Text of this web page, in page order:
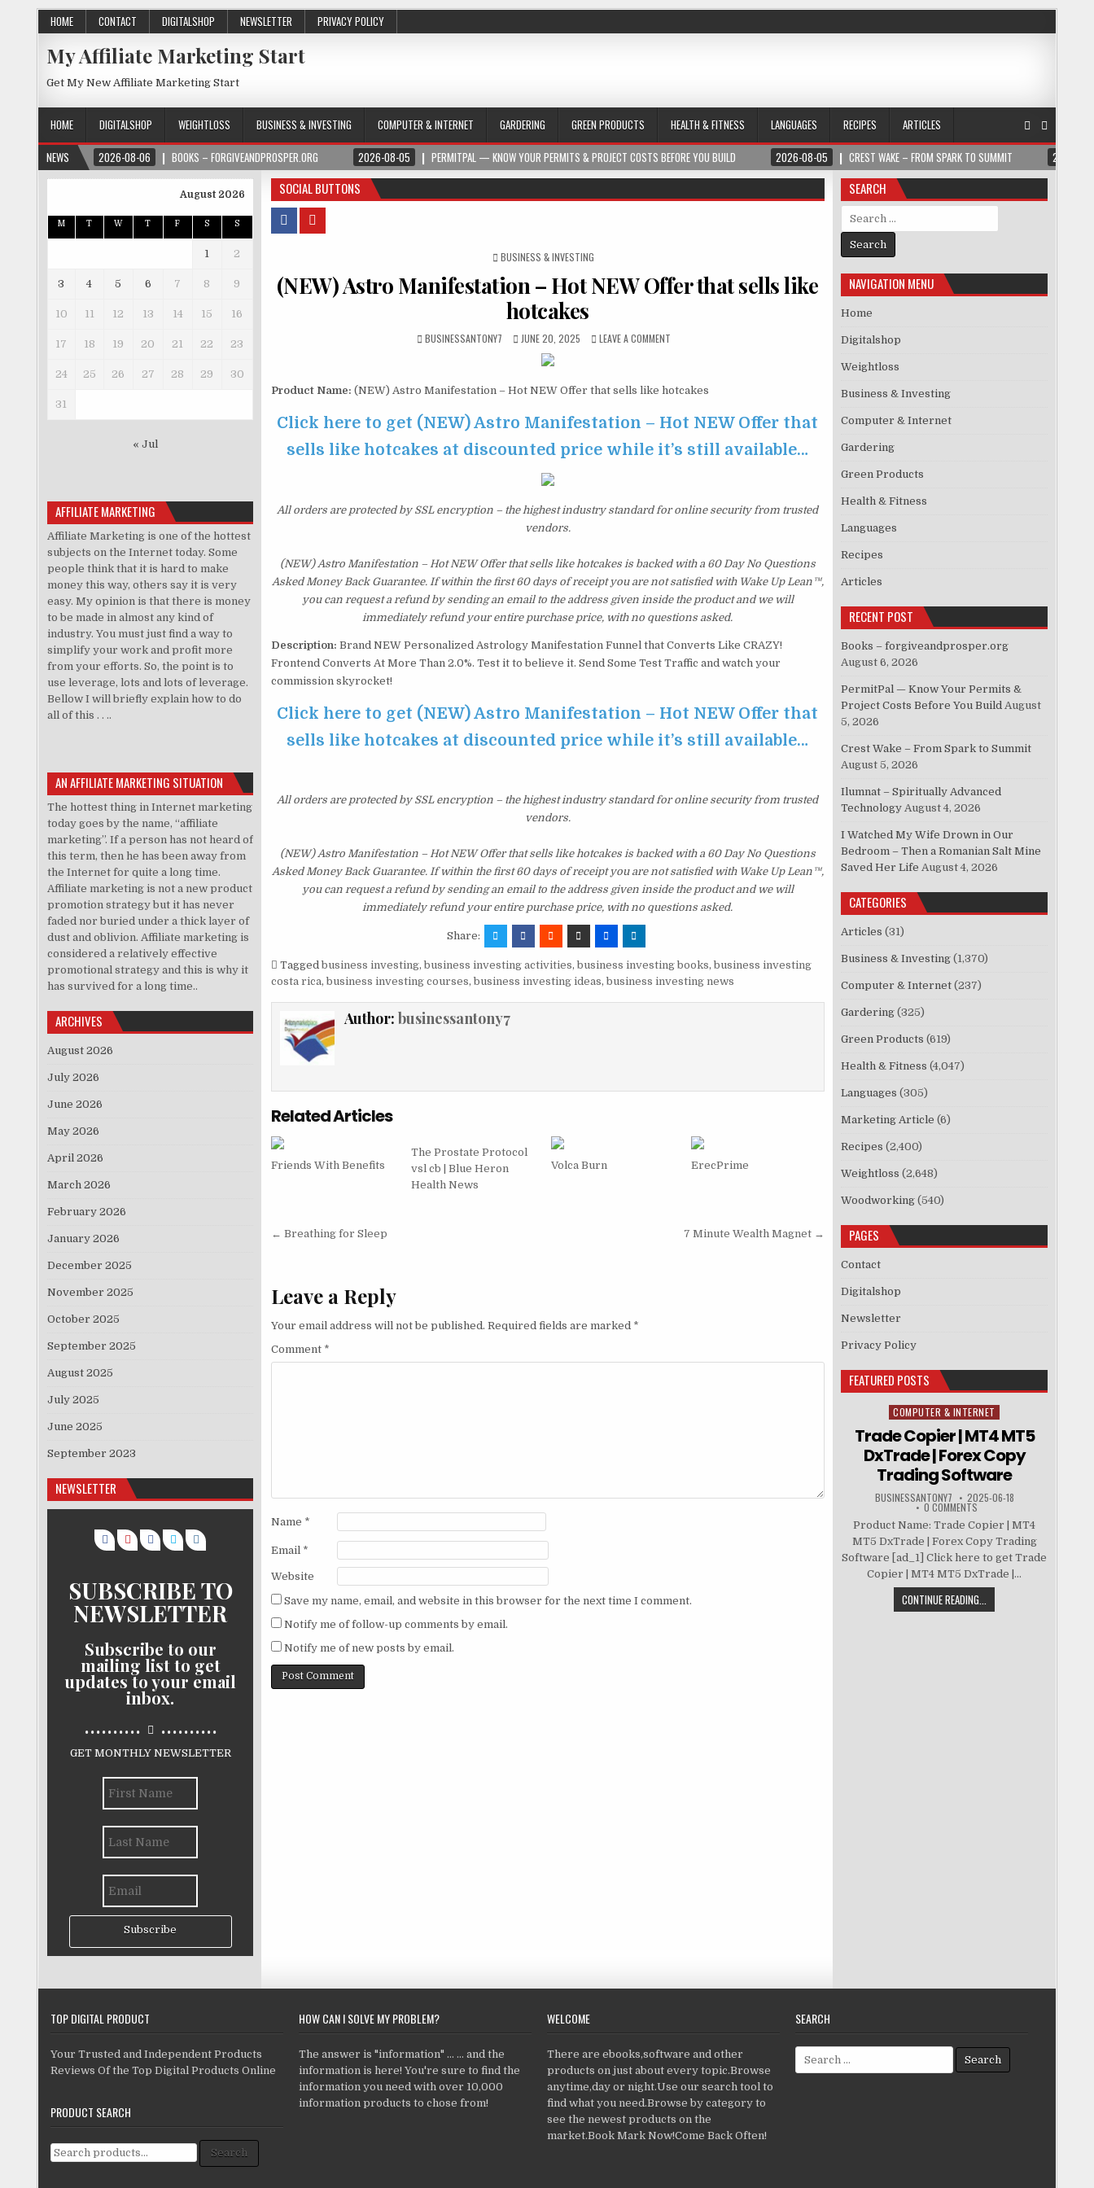
HOME CONTACT DIGITALSHOP NEWSLETTER PRIVACY POLICY
My Affiliate Marketing Start
Get My New Affiliate Marketing Start
HOME DIGITALSHOP WEIGHTLOSS BUSINESS & INVESTING COMPUTER & INTERNET GARDERING GREEN PRODUCTS HEALTH & FITNESS LANGUAGES RECIPES
ARTICLES
NEWS
2026-08-06 BOOKS – FORGIVEANDPROSPER.ORG 2026-08-05 PERMITPAL — KNOW YOUR PERMITS & PROJECT COSTS BEFORE YOU BUILD 2026-08-05 CREST WAKE – FROM SPARK TO SUMMIT 2026-
SOCIAL BUTTONS
POSTED IN
BUSINESS & INVESTING
(NEW) Astro Manifestation – Hot NEW Offer that sells like
hotcakes
BUSINESSANTONY7 JUNE 20, 2025 LEAVE A COMMENT
Product Name: (NEW) Astro Manifestation – Hot NEW Offer that sells like hotcakes
Click here to get (NEW) Astro Manifestation – Hot NEW Offer that
sells like hotcakes at discounted price while it’s still available…
All orders are protected by SSL encryption – the highest industry standard for online security from trusted
vendors.
(NEW) Astro Manifestation – Hot NEW Offer that sells like hotcakes is backed with a 60 Day No Questions
Asked Money Back Guarantee. If within the first 60 days of receipt you are not satisfied with Wake Up Lean™,
you can request a refund by sending an email to the address given inside the product and we will
immediately refund your entire purchase price, with no questions asked.
Description: Brand NEW Personalized Astrology Manifestation Funnel that Converts Like CRAZY!
Frontend Converts At More Than 2.0%. Test it to believe it. Send Some Test Traffic and watch your
commission skyrocket!
Click here to get (NEW) Astro Manifestation – Hot NEW Offer that
sells like hotcakes at discounted price while it’s still available…
All orders are protected by SSL encryption – the highest industry standard for online security from trusted
vendors.
(NEW) Astro Manifestation – Hot NEW Offer that sells like hotcakes is backed with a 60 Day No Questions
Asked Money Back Guarantee. If within the first 60 days of receipt you are not satisfied with Wake Up Lean™,
you can request a refund by sending an email to the address given inside the product and we will
immediately refund your entire purchase price, with no questions asked.
Share:
Tagged business investing, business investing activities, business investing books, business investing
costa rica, business investing courses, business investing ideas, business investing news
Author: businessantony7
Related Articles
Friends With Benefits
The Prostate Protocol
vsl cb | Blue Heron
Health News
Volca Burn ErecPrime
Post navigation
← Breathing for Sleep 7 Minute Wealth Magnet →
Leave a Reply
Your email address will not be published. Required fields are marked *
Comment *
Name *
Email *
Website
Save my name, email, and website in this browser for the next time I comment.
Notify me of follow-up comments by email.
Notify me of new posts by email.
August 2026
M T W T F S S
1 2
3 4 5 6 7 8 9
10 11 12 13 14 15 16
17 18 19 20 21 22 23
24 25 26 27 28 29 30
31
« Jul
AFFILIATE MARKETING
Affiliate Marketing is one of the hottest
subjects on the Internet today. Some
people think that it is hard to make
money this way, others say it is very
easy. My opinion is that there is money
to be made in almost any kind of
industry. You must just find a way to
simplify your work and profit more
from your efforts. So, the point is to
use leverage, lots and lots of leverage.
Bellow I will briefly explain how to do
all of this . . ..
AN AFFILIATE MARKETING SITUATION
The hottest thing in Internet marketing
today goes by the name, “affiliate
marketing”. If a person has not heard of
this term, then he has been away from
the Internet for quite a long time.
Affiliate marketing is not a new product
promotion strategy but it has never
faded nor buried under a thick layer of
dust and oblivion. Affiliate marketing is
considered a relatively effective
promotional strategy and this is why it
has survived for a long time..
ARCHIVES
August 2026
July 2026
June 2026
May 2026
April 2026
March 2026
February 2026
January 2026
December 2025
November 2025
October 2025
September 2025
August 2025
July 2025
June 2025
September 2023
NEWSLETTER
SUBSCRIBE TO
NEWSLETTER
Subscribe to our
mailing list to get
updates to your email
inbox.
.......... ..........
GET MONTHLY NEWSLETTER
Subscribe
SEARCH
Search for:
NAVIGATION MENU
Home
Digitalshop
Weightloss
Business & Investing
Computer & Internet
Gardering
Green Products
Health & Fitness
Languages
Recipes
Articles
RECENT POST
Books – forgiveandprosper.org
August 6, 2026
PermitPal — Know Your Permits &
Project Costs Before You Build August
5, 2026
Crest Wake – From Spark to Summit
August 5, 2026
Ilumnat – Spiritually Advanced
Technology August 4, 2026
I Watched My Wife Drown in Our
Bedroom – Then a Romanian Salt Mine
Saved Her Life August 4, 2026
CATEGORIES
Articles (31)
Business & Investing (1,370)
Computer & Internet (237)
Gardering (325)
Green Products (619)
Health & Fitness (4,047)
Languages (305)
Marketing Article (6)
Recipes (2,400)
Weightloss (2,648)
Woodworking (540)
PAGES
Contact
Digitalshop
Newsletter
Privacy Policy
FEATURED POSTS
Posted in
COMPUTER & INTERNET
Trade Copier | MT4 MT5
DxTrade | Forex Copy
Trading Software
BUSINESSANTONY7 2025-06-18
0 COMMENTS
Product Name: Trade Copier | MT4
MT5 DxTrade | Forex Copy Trading
Software [ad_1] Click here to get Trade
Copier | MT4 MT5 DxTrade |...
CONTINUE READING...
TOP DIGITAL PRODUCT
Your Trusted and Independent Products
Reviews Of the Top Digital Products Online
PRODUCT SEARCH
Search for: Search
HOW CAN I SOLVE MY PROBLEM?
The answer is "information" ... ... and the
information is here! You're sure to find the
information you need with over 10,000
information products to chose from!
WELCOME
There are ebooks,software and other
products on just about every topic.Browse
anytime,day or night.Use our search tool to
find what you need.Browse by category to
see the newest products on the
market.Book Mark Now!Come Back Often!
SEARCH
Search for: